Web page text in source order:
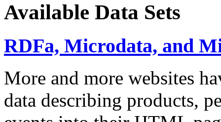
Available Data Sets
RDFa, Microdata, and
More and more websites
data describing products,